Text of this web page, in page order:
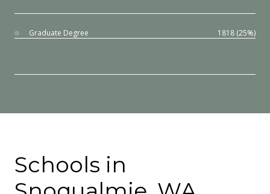
Graduate Degree 1818 (25%)
Schools in